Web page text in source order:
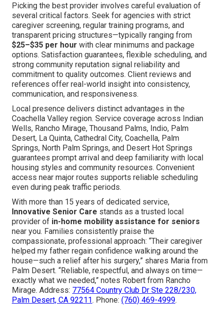
Picking the best provider involves careful evaluation of
several critical factors. Seek for agencies with strict
caregiver screening, regular training programs, and
transparent pricing structures—typically ranging from
$25–$35 per hour with clear minimums and package
options. Satisfaction guarantees, flexible scheduling, and
strong community reputation signal reliability and
commitment to quality outcomes. Client reviews and
references offer real-world insight into consistency,
communication, and responsiveness.
Local presence delivers distinct advantages in the
Coachella Valley region. Service coverage across Indian
Wells, Rancho Mirage, Thousand Palms, Indio, Palm
Desert, La Quinta, Cathedral City, Coachella, Palm
Springs, North Palm Springs, and Desert Hot Springs
guarantees prompt arrival and deep familiarity with local
housing styles and community resources. Convenient
access near major routes supports reliable scheduling
even during peak traffic periods.
With more than 15 years of dedicated service,
Innovative Senior Care stands as a trusted local
provider of in-home mobility assistance for seniors
near you. Families consistently praise the
compassionate, professional approach: “Their caregiver
helped my father regain confidence walking around the
house—such a relief after his surgery,” shares Maria from
Palm Desert. “Reliable, respectful, and always on time—
exactly what we needed,” notes Robert from Rancho
Mirage. Address: 77564 Country Club Dr Ste 228/230,
Palm Desert, CA 92211. Phone: (760) 469-4999.